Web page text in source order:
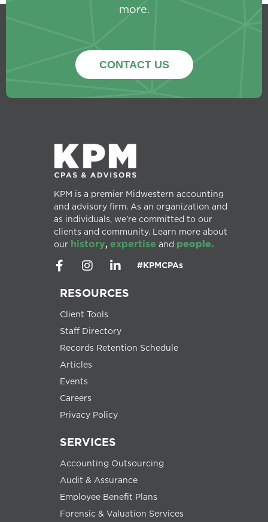
more.
CONTACT US
KPM is a premier Midwestern accounting
and advisory firm. As an organization and
as individuals, we’re committed to our
clients and community. Learn more about
our history, expertise and people.
#KPMCPAs
RESOURCES
Client Tools
Staff Directory
Records Retention Schedule
Articles
Events
Careers
Privacy Policy
SERVICES
Accounting Outsourcing
Audit & Assurance
Employee Benefit Plans
Forensic & Valuation Services